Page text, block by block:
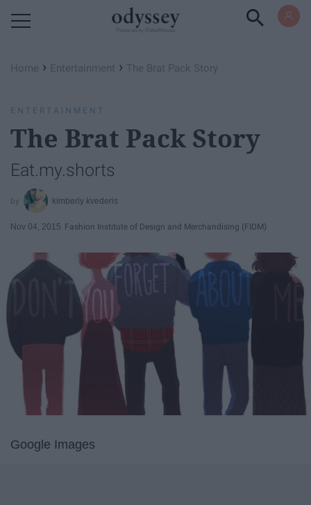
Home › Entertainment › The Brat Pack Story
ENTERTAINMENT
The Brat Pack Story
Eat.my.shorts
kimberly kvederis
Nov 04, 2015 Fashion Institute of Design and Merchandising (FIDM)
Google Images